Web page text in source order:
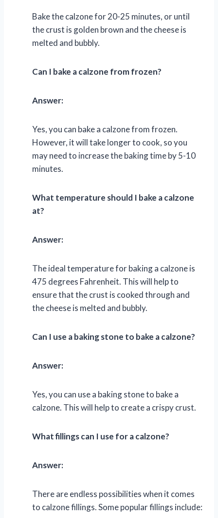
Bake the calzone for 20-25 minutes, or until
the crust is golden brown and the cheese is
melted and bubbly.
Can I bake a calzone from frozen?
Answer:
Yes, you can bake a calzone from frozen.
However, it will take longer to cook, so you
may need to increase the baking time by 5-10
minutes.
What temperature should I bake a calzone
at?
Answer:
The ideal temperature for baking a calzone is
475 degrees Fahrenheit. This will help to
ensure that the crust is cooked through and
the cheese is melted and bubbly.
Can I use a baking stone to bake a calzone?
Answer:
Yes, you can use a baking stone to bake a
calzone. This will help to create a crispy crust.
What fillings can I use for a calzone?
Answer:
There are endless possibilities when it comes
to calzone fillings. Some popular fillings include: